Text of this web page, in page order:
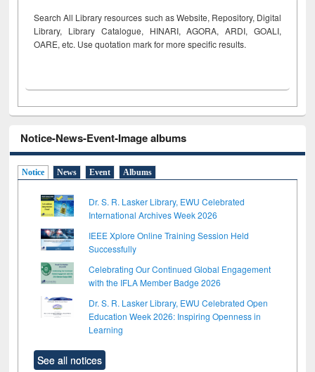
Search All Library resources such as Website, Repository, Digital
Library, Library Catalogue, HINARI, AGORA, ARDI, GOALI,
OARE, etc. Use quotation mark for more specific results.
Notice-News-Event-Image albums
Notice News Event Albums
Dr. S. R. Lasker Library, EWU Celebrated
International Archives Week 2026
IEEE Xplore Online Training Session Held
Successfully
Celebrating Our Continued Global Engagement
with the IFLA Member Badge 2026
Dr. S. R. Lasker Library, EWU Celebrated Open
Education Week 2026: Inspiring Openness in
Learning
See all notices